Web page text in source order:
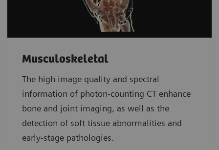
Musculoskeletal
The high image quality and spectral
information of photon-counting CT enhance
bone and joint imaging, as well as the
detection of soft tissue abnormalities and
early-stage pathologies.